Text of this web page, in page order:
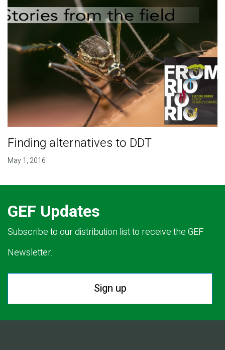
Finding alternatives to DDT
May 1, 2016
GEF Updates
Subscribe to our distribution list to receive the GEF
Newsletter.
Sign up